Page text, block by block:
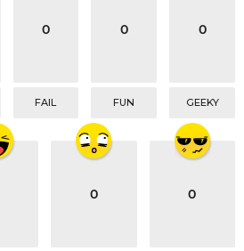
0
FAIL
0
FUN
0
GEEKY
0 0